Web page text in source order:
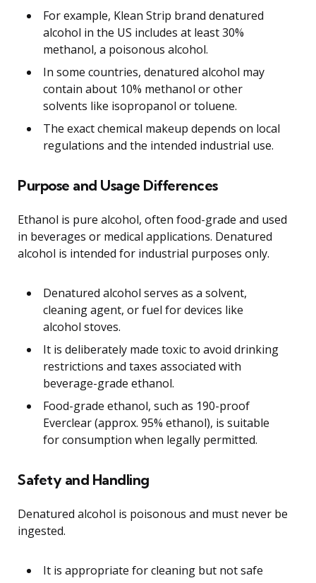
For example, Klean Strip brand denatured
alcohol in the US includes at least 30%
methanol, a poisonous alcohol.
In some countries, denatured alcohol may
contain about 10% methanol or other
solvents like isopropanol or toluene.
The exact chemical makeup depends on local
regulations and the intended industrial use.
Purpose and Usage Differences
Ethanol is pure alcohol, often food-grade and used
in beverages or medical applications. Denatured
alcohol is intended for industrial purposes only.
Denatured alcohol serves as a solvent,
cleaning agent, or fuel for devices like
alcohol stoves.
It is deliberately made toxic to avoid drinking
restrictions and taxes associated with
beverage-grade ethanol.
Food-grade ethanol, such as 190-proof
Everclear (approx. 95% ethanol), is suitable
for consumption when legally permitted.
Safety and Handling
Denatured alcohol is poisonous and must never be
ingested.
It is appropriate for cleaning but not safe